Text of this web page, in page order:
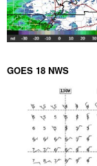
GOES 18 NWS